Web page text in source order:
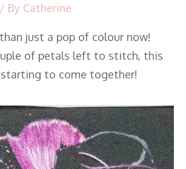
/ By Catherine
just a pop of colour now!
of petals left to stitch, this
to come together!